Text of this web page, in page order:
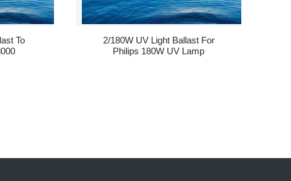
To
2/180W UV Light Ballast For
Philips 180W UV Lamp